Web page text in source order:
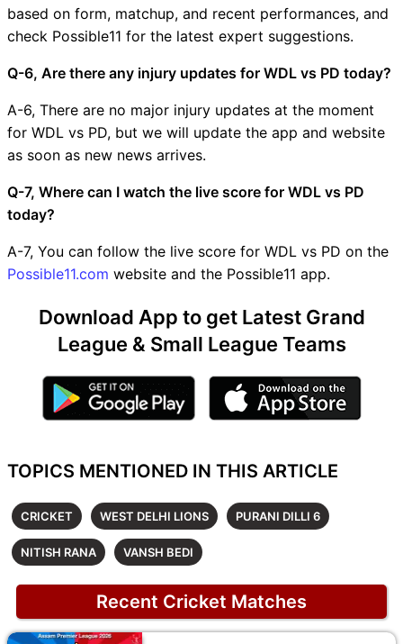
based on form, matchup, and recent performances, and
check Possible11 for the latest expert suggestions.
Q-6, Are there any injury updates for WDL vs PD today?
A-6, There are no major injury updates at the moment
for WDL vs PD, but we will update the app and website
as soon as new news arrives.
Q-7, Where can I watch the live score for WDL vs PD
today?
A-7, You can follow the live score for WDL vs PD on the
Possible11.com website and the Possible11 app.
Download App to get Latest Grand
League & Small League Teams
TOPICS MENTIONED IN THIS ARTICLE
CRICKET WEST DELHI LIONS PURANI DILLI 6
NITISH RANA VANSH BEDI
Recent Cricket Matches